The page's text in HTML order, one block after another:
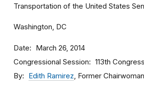
Transportation of the United States
Washington, DC
Date March 26, 2014
Congressional Session 113th Congress
By Edith Ramirez, Former Chairwoman